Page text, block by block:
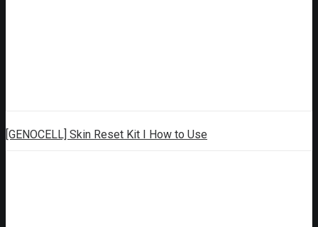
[GENOCELL] Skin Reset Kit I How to Use